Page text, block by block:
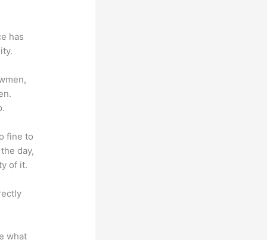
has
fine to
day,
of it.
what